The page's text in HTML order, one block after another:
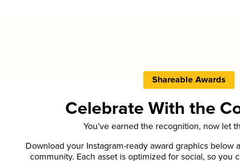
Shareable Awards
Celebrate With the
You’ve earned the recognition, now let
Download your Instagram-ready award graphics below
community. Each asset is optimized for social, so you